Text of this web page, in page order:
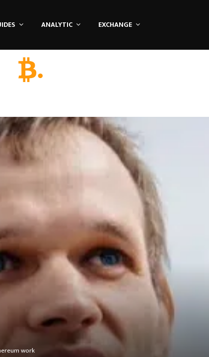
ANALYTIC EXCHANGE
work